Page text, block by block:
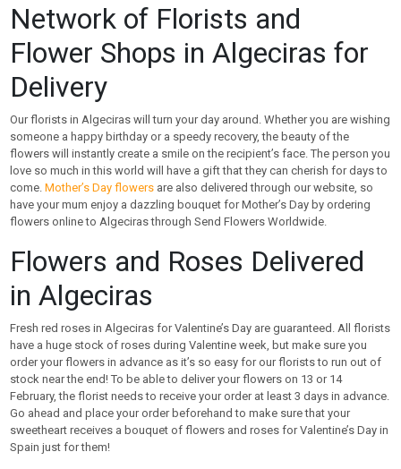
Network of Florists and
Flower Shops in Algeciras for
Delivery
Our florists in Algeciras will turn your day around. Whether you are wishing
someone a happy birthday or a speedy recovery, the beauty of the
flowers will instantly create a smile on the recipient’s face. The person you
love so much in this world will have a gift that they can cherish for days to
come.Mother’s Day flowers are also delivered through our website, so
have your mum enjoy a dazzling bouquet for Mother’s Day by ordering
flowers online to Algeciras through Send Flowers Worldwide.
Flowers and Roses Delivered
in Algeciras
Fresh red roses in Algeciras for Valentine’s Day are guaranteed. All florists
have a huge stock of roses during Valentine week, but make sure you
order your flowers in advance as it’s so easy for our florists to run out of
stock near the end! To be able to deliver your flowers on 13 or 14
February, the florist needs to receive your order at least 3 days in advance.
Go ahead and place your order beforehand to make sure that your
sweetheart receives a bouquet of flowers and roses for Valentine’s Day in
Spain just for them!